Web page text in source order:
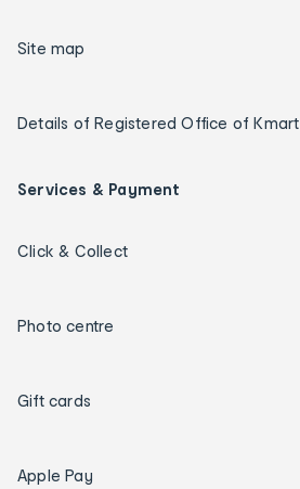
Site map
Details of Registered Office of Kmart
Services & Payment
Click & Collect
Photo centre
Gift cards
Apple Pay